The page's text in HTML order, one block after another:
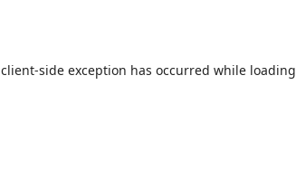
client-side exception has occurred while loading